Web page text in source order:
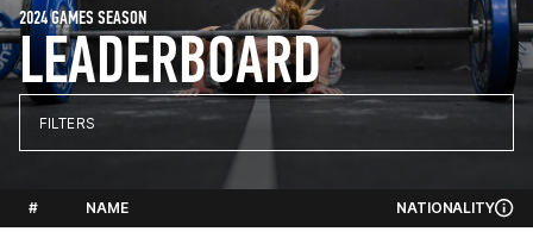
LEADERBOARD
2024 GAMES SEASON
FILTERS
# NAME NATIONALITY